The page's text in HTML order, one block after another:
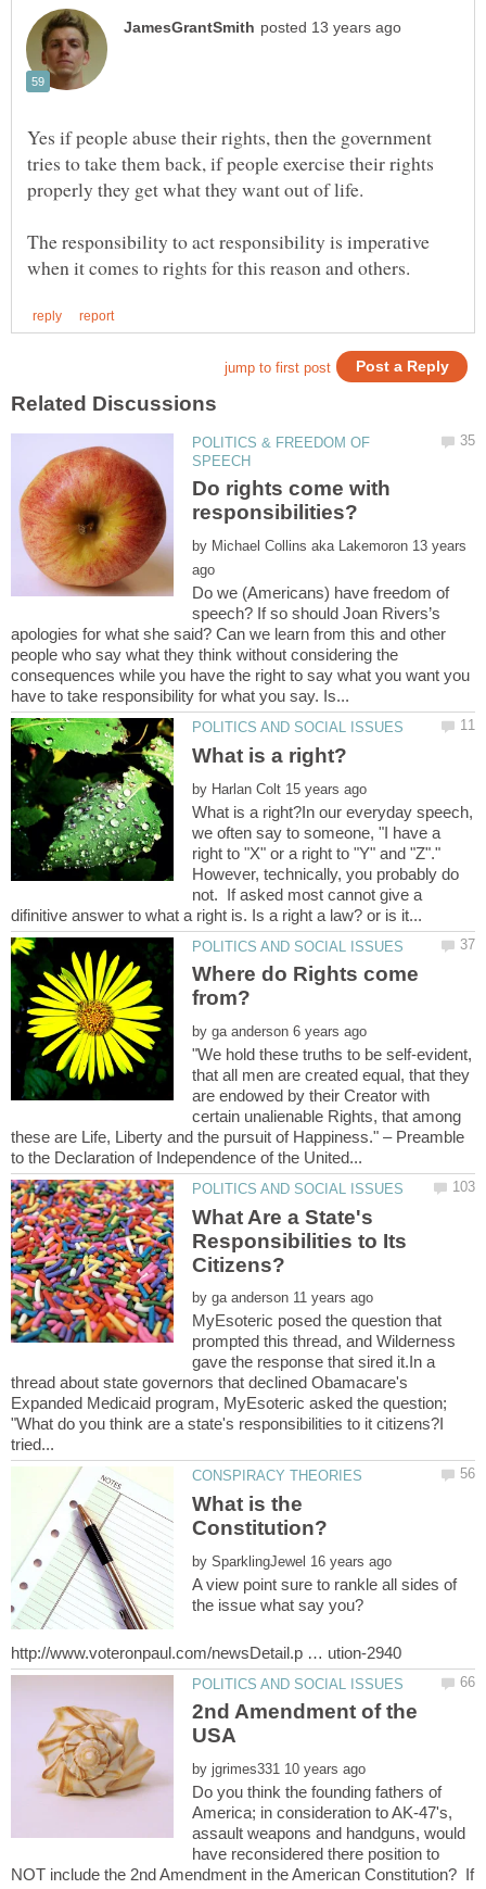
Yes if people abuse their rights, then the government
tries to take them back, if people exercise their rights
properly they get what they want out of life.
The responsibility to act responsibility is imperative
POLITICS & FREEDOM OF
Do rights come with
responsibilities?
by 13 years
Do we (Americans) have freedom of
speech? If so should Joan Rivers’s
apologies for what she said? Can we learn from this and other
people who say what they think without considering the
consequences while you have the right to say what you want you
by
What is a right?In our everyday speech,
we often say to someone, "I have a
right to "X" or a right to "Y" and "Z"."
However, technically, you probably do
not. If asked most cannot give a
Where do Rights come
by
"We hold these truths to be self-evident,
that all men are created equal, that they
are endowed by their Creator with
certain unalienable Rights, that among
these are Life, Liberty and the pursuit of Happiness." – Preamble
What Are a State's
Responsibilities to Its
by
MyEsoteric posed the question that
prompted this thread, and Wilderness
gave the response that sired it.In a
thread about state governors that declined Obamacare's
Expanded Medicaid program, MyEsoteric asked the question;
"What do you think are a state's responsibilities to it citizens?I
What is the
by
A view point sure to rankle all sides of
2nd Amendment of the
by
Do you think the founding fathers of
America; in consideration to AK-47's,
assault weapons and handguns, would
have reconsidered there position to
NOT include the 2nd Amendment in the American Constitution? If